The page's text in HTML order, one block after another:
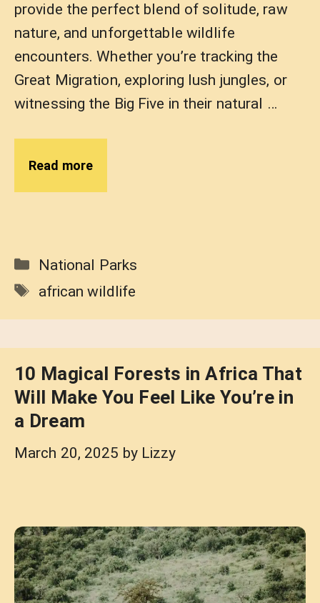
provide the perfect blend of solitude, raw
nature, and unforgettable wildlife
encounters. Whether you’re tracking the
Great Migration, exploring lush jungles, or
witnessing the Big Five in their natural …
Read more
Categories
National Parks
Tags
african wildlife
10 Magical Forests in Africa That
Will Make You Feel Like You’re in
a Dream
March 20, 2025 by Lizzy